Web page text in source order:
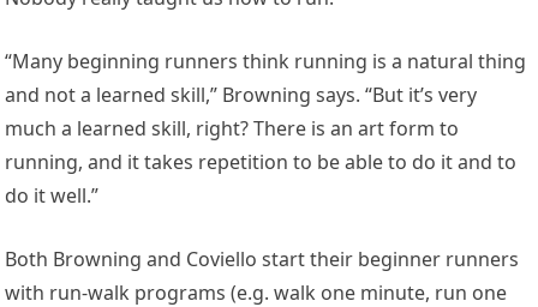
“Many beginning runners think running is a natural thing
and not a learned skill,” Browning says. “But it’s very
much a learned skill, right? There is an art form to
running, and it takes repetition to be able to do it and to
do it well.”
Both Browning and Coviello start their beginner runners
with run-walk programs (e.g. walk one minute, run one